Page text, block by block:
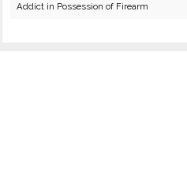
Addict in Possession of Firearm